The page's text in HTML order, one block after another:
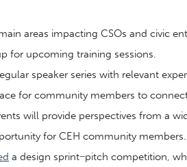
areas impacting CSOs and civic
for upcoming training sessions.
speaker series with relevant
for community members to
will provide perspectives from a
for CEH community members.
a design sprint−pitch competition,